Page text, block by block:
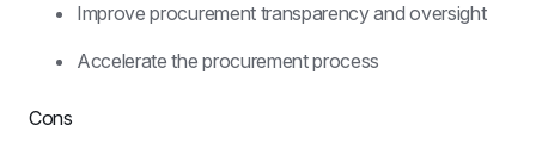
Improve procurement transparency and oversight
Accelerate the procurement process
Cons